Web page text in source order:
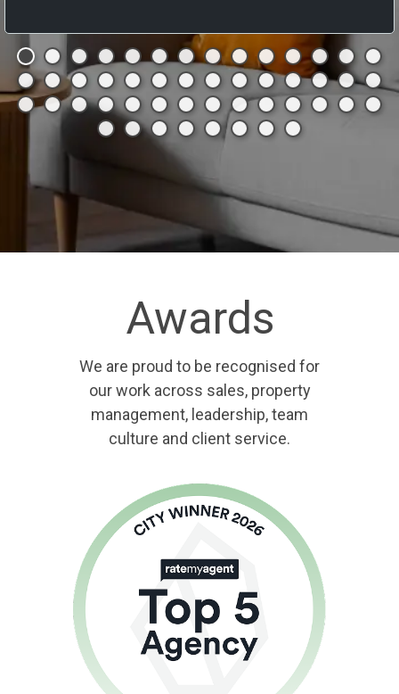
Awards
We are proud to be recognised for
our work across sales, property
management, leadership, team
culture and client service.